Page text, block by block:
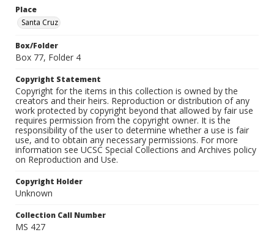
Place
Santa Cruz
Box/Folder
Box 77, Folder 4
Copyright Statement
Copyright for the items in this collection is owned by the
creators and their heirs. Reproduction or distribution of any
work protected by copyright beyond that allowed by fair use
requires permission from the copyright owner. It is the
responsibility of the user to determine whether a use is fair
use, and to obtain any necessary permissions. For more
information see UCSC Special Collections and Archives policy
on Reproduction and Use.
Copyright Holder
Unknown
Collection Call Number
MS 427